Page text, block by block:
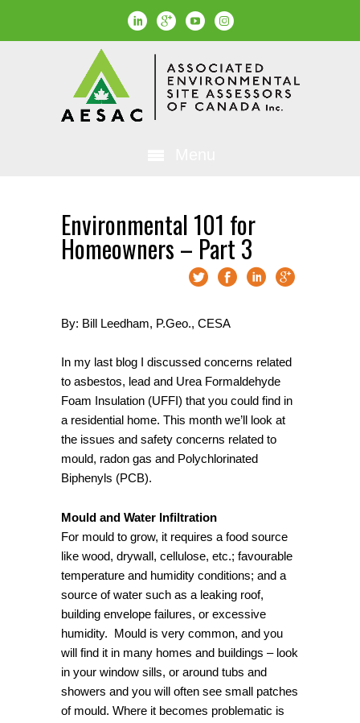
Environmental 101 for
Homeowners – Part 3
By: Bill Leedham, P.Geo., CESA
In my last blog I discussed concerns related
to asbestos, lead and Urea Formaldehyde
Foam Insulation (UFFI) that you could find in
a residential home. This month we’ll look at
the issues and safety concerns related to
mould, radon gas and Polychlorinated
Biphenyls (PCB).
Mould and Water Infiltration
For mould to grow, it requires a food source
like wood, drywall, cellulose, etc.; favourable
temperature and humidity conditions; and a
source of water such as a leaking roof,
building envelope failures, or excessive
humidity. Mould is very common, and you
will find it in many homes and buildings – look
in your window sills, or around tubs and
showers and you will often see small patches
of mould. Where it becomes problematic is